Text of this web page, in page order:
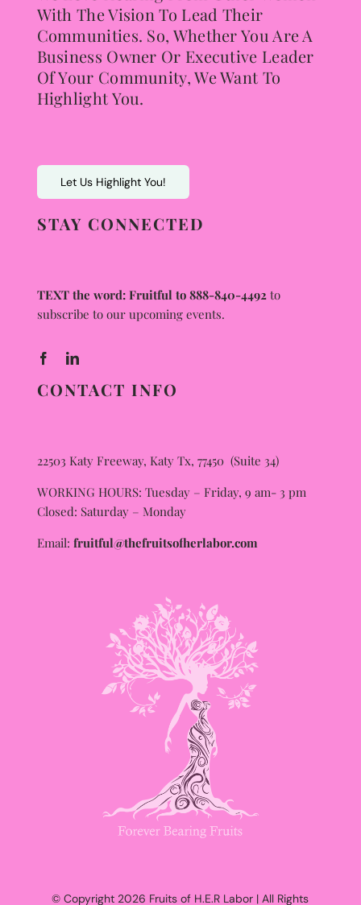
With The Vision To Lead Their
Communities. So, Whether You Are A
Business Owner Or Executive Leader
Of Your Community, We Want To
Highlight You.
Let Us Highlight You!
STAY CONNECTED
TEXT the word: Fruitful to 888-840-4492to
subscribe to our upcoming events.
CONTACT INFO
22503 Katy Freeway, Katy Tx, 77450 (Suite 34)
WORKING HOURS: Tuesday – Friday, 9 am- 3 pm
Closed: Saturday – Monday
Email: fruitful@thefruitsofherlabor.com
© Copyright 2026 Fruits of H.E.R Labor | All Rights